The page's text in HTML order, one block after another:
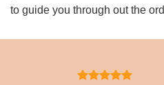
to guide you through out the